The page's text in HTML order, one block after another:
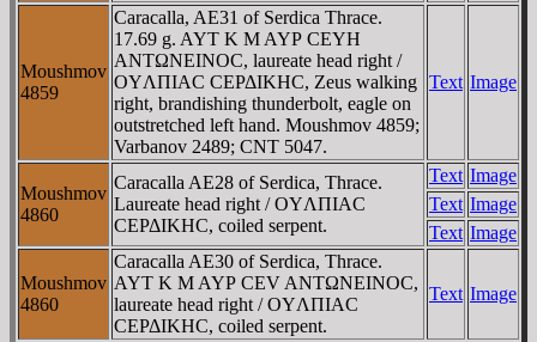
Moushmov
4859
Caracalla, AE31 of Serdica Thrace.
17.69 g. AYT K M AYΡ CEYH
ANTΩNEINOC, laureate head right /
OYΛΠIAC CEΡΔIKHC, Zeus walking
right, brandishing thunderbolt, eagle on
outstretched left hand. Moushmov 4859;
Varbanov 2489; CNT 5047.
Text Image
Moushmov
4860
Caracalla AE28 of Serdica, Thrace.
Laureate head right / OYΛΠIAC
CEΡΔIKHC, coiled serpent.
Text Image
Text Image
Text Image
Moushmov
4860
Caracalla AE30 of Serdica, Thrace.
AYT K M AYΡ CEV ANTΩNEINOC,
laureate head right / OYΛΠIAC
CEΡΔIKHC, coiled serpent.
Text Image